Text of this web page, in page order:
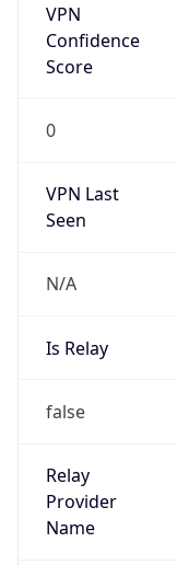
VPN
Confidence
Score
0
VPN Last
Seen
N/A
Is Relay
false
Relay
Provider
Name